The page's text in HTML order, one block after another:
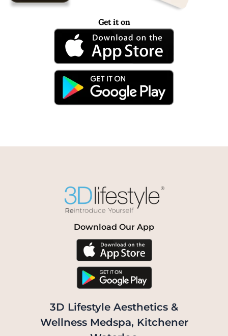
Get it on
Download Our App
3D Lifestyle Aesthetics &
Wellness Medspa, Kitchener